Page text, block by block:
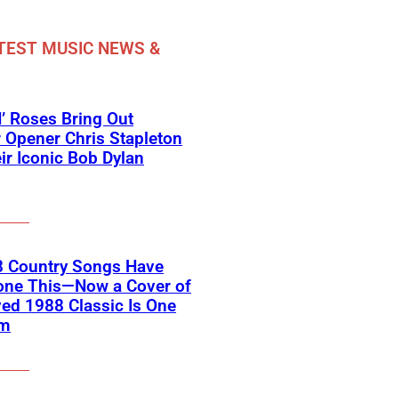
MUSIC NEWS &
Roses Bring Out
Opener Chris Stapleton
Iconic Bob Dylan
Country Songs Have
This—Now a Cover of
1988 Classic Is One